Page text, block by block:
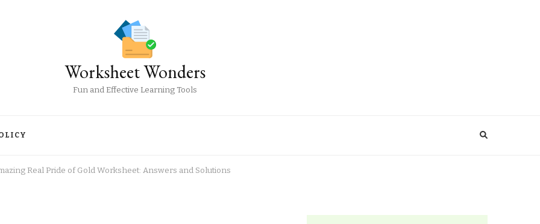
Worksheet Wonders
Fun and Effective Learning Tools
Real Pride of Gold Worksheet: Answers and Solutions